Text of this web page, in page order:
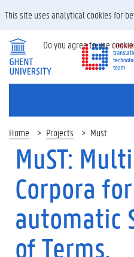
Home Projects Must
MuST:
Corpora
automatic
of Terms.
This site uses analytical cookies for
Do you agree to use